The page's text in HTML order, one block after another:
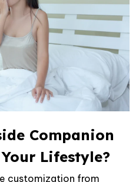
Companion
Lifestyle?
customization from